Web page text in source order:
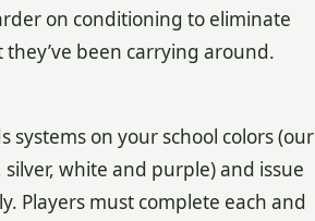
on conditioning to eliminate
they’ve been carrying around.
systems on your school colors (our
silver, white and purple) and issue
Players must complete each and